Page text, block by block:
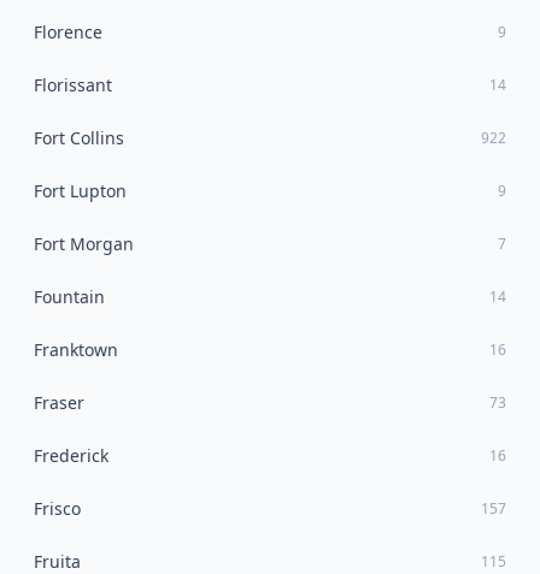
Florence 9
Florissant 14
Fort Collins 922
Fort Lupton 9
Fort Morgan 7
Fountain 14
Franktown 16
Fraser 73
Frederick 16
Frisco 157
Fruita 115